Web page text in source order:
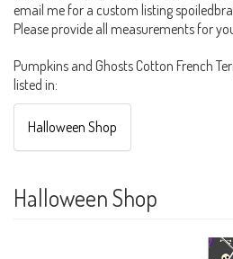
email me for a custom listing
Please provide all measurements for
Pumpkins and Ghosts Cotton French
listed in:
Halloween Shop
Halloween Shop